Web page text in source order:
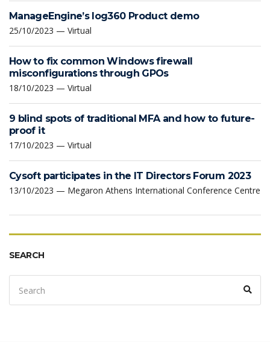
ManageEngine’s log360 Product demo
25/10/2023 — Virtual
How to fix common Windows firewall
misconfigurations through GPOs
18/10/2023 — Virtual
9 blind spots of traditional MFA and how to future-
proof it
17/10/2023 — Virtual
Cysoft participates in the IT Directors Forum 2023
13/10/2023 — Megaron Athens International Conference Centre
SEARCH
for: